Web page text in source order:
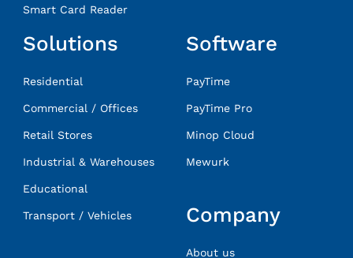
Smart Card Reader
Solutions
Residential
Commercial / Offices
Retail Stores
Industrial & Warehouses
Educational
Transport / Vehicles
Software
PayTime
PayTime Pro
Minop Cloud
Mewurk
Company
About us